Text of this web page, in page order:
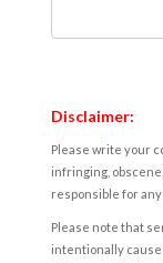
Disclaimer:
Please write your
infringing,
responsible for
Please note that
intentionally cause